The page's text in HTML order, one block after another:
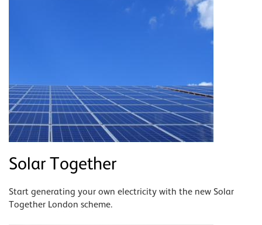
Solar Together
Start generating your own electricity with the new Solar
Together London scheme.